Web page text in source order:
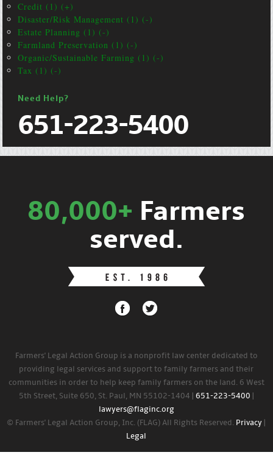
Credit (1) (+)
Disaster/Risk Management (1) (-)
Estate Planning (1) (-)
Farmland Preservation (1) (-)
Organic/Sustainable Farming (1) (-)
Tax (1) (-)
Need Help?
651-223-5400
80,000+ Farmers
served.
Farmers' Legal Action Group is a nonprofit law center dedicated to
providing legal services and support to family farmers and their
communities in order to help keep family farmers on the land. 6 West
5th Street, Suite 650, St. Paul, MN 55102-1404 | 651-223-5400
lawyers@flaginc.org
© Farmers' Legal Action Group, Inc. (FLAG) All Rights Reserved. Privacy
Legal